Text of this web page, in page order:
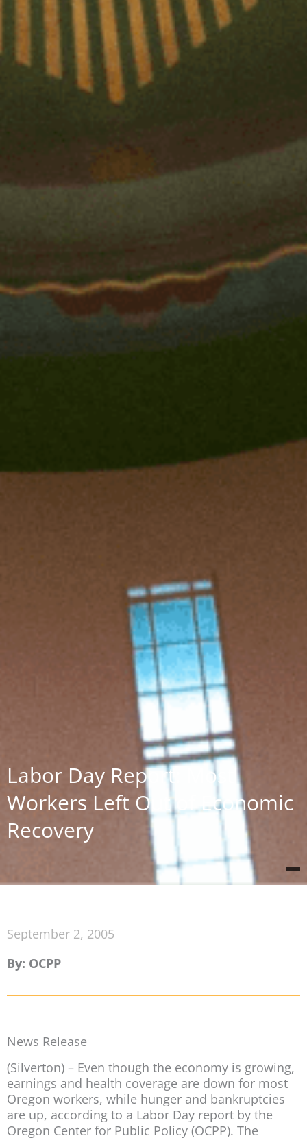
Labor Day Report: Most
Workers Left Out of Economic
Recovery
September 2, 2005
By: OCPP
News Release
(Silverton) – Even though the economy is growing,
earnings and health coverage are down for most
Oregon workers, while hunger and bankruptcies
are up, according to a Labor Day report by the
Oregon Center for Public Policy (OCPP). The